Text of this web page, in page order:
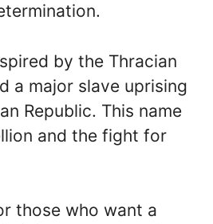
by the Thracian
a major slave uprising
Republic. This name
and the fight for
those who want a